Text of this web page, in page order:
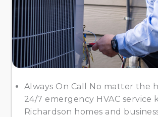
Always On Call No matter the
24/7 emergency HVAC service
Richardson homes and